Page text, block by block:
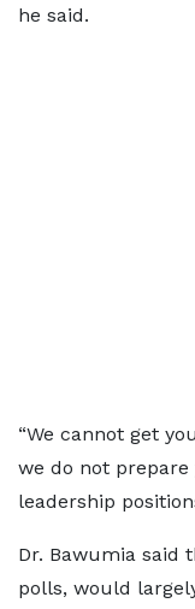
he said.
“We cannot get
we do not
leadership
Dr. Bawumia said
polls, would